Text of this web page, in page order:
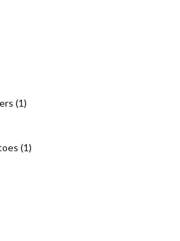
(1)
(1)